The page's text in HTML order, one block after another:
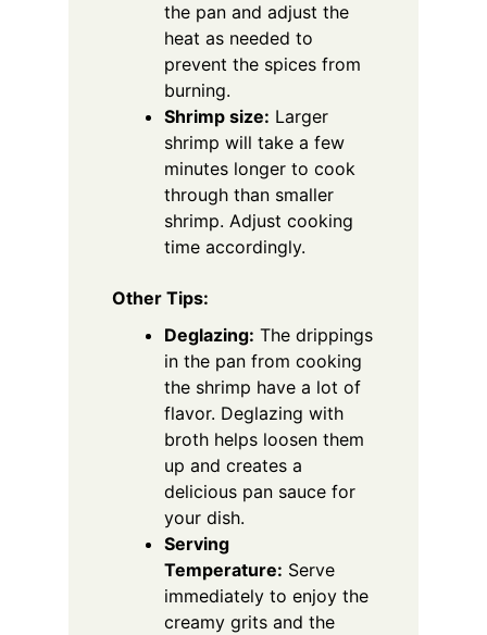
the pan and adjust the
heat as needed to
prevent the spices from
burning.
Shrimp size: Larger
shrimp will take a few
minutes longer to cook
through than smaller
shrimp. Adjust cooking
time accordingly.
Other Tips:
Deglazing: The drippings
in the pan from cooking
the shrimp have a lot of
flavor. Deglazing with
broth helps loosen them
up and creates a
delicious pan sauce for
your dish.
Serving
Temperature: Serve
immediately to enjoy the
creamy grits and the